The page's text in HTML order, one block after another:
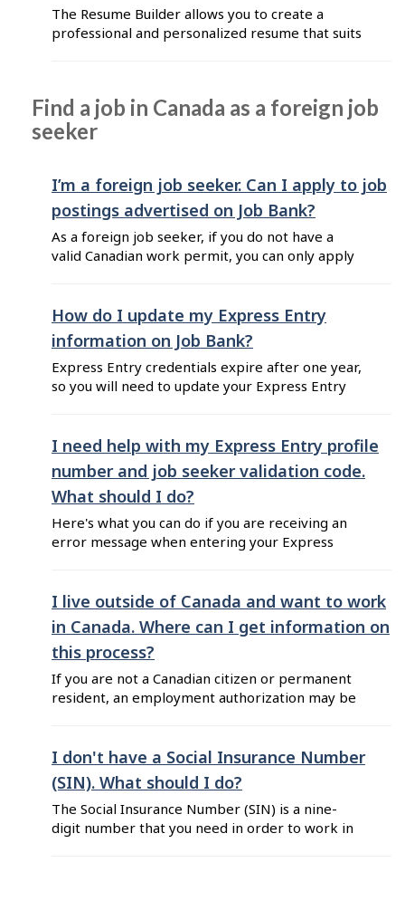
meet specific job requirements. Once
completed, you ...
The Resume Builder allows you to create a
professional and personalized resume that suits
and recent graduates". Here are some tips to
choose the resume template that best
Find a job in Canada as a foreign job
seeker
I’m a foreign job seeker. Can I apply to job
postings advertised on Job Bank?
As a foreign job seeker, if you do not have a
valid Canadian work permit, you can only apply
or temporary foreign workers. If you apply for
any other type of job on Job Bank, the
employer will ...
How do I update my Express Entry
information on Job Bank?
Express Entry credentials expire after one year,
so you will need to update your Express Entry
Refugees, and Citizenship Canada (IRCC). To
update your Express Entry profile number and
job seeker validation code on Job Bank, follow
these steps: Log into ...
I need help with my Express Entry profile
number and job seeker validation code.
What should I do?
Here's what you can do if you are receiving an
error message when entering your Express
using your own Express Entry number and
validation code. These numbers are unique to
each individual and cannot be shared between ...
I live outside of Canada and want to work
in Canada. Where can I get information on
this process?
If you are not a Canadian citizen or permanent
resident, an employment authorization may be
requirements, you should visit Immigration,
Refugees, and Citizenship Canada (IRCC). This
federal department is responsible for all
information and applications regarding visas ...
I don't have a Social Insurance Number
(SIN). What should I do?
The Social Insurance Number (SIN) is a nine-
digit number that you need in order to work in